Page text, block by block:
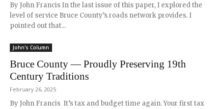
By John Francis In the last issue of this paper, I explored the
level of service Bruce County’s roads network provides. I
pointed out that...
John's Column
Bruce County — Proudly Preserving 19th
Century Traditions
February 26, 2025
By John Francis It’s tax and budget time again. Your first tax